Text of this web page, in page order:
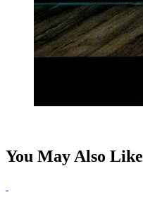
You May Also Like